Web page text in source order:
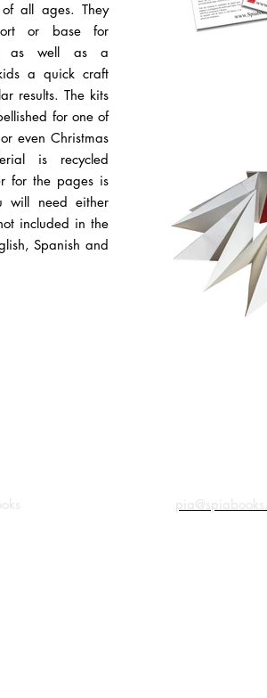
all ages. They
or base for
as well as a
a quick craft
results. The kits
for one of
even Christmas
is recycled
for the pages is
will need either
included in the
Spanish and